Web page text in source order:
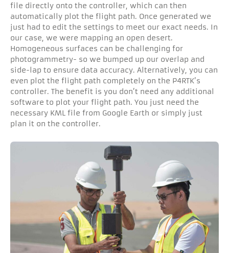
file directly onto the controller, which can then
automatically plot the flight path. Once generated we
just had to edit the settings to meet our exact needs. In
our case, we were mapping an open desert.
Homogeneous surfaces can be challenging for
photogrammetry- so we bumped up our overlap and
side-lap to ensure data accuracy. Alternatively, you can
even plot the flight path completely on the P4RTK’s
controller. The benefit is you don’t need any additional
software to plot your flight path. You just need the
necessary KML file from Google Earth or simply just
plan it on the controller.